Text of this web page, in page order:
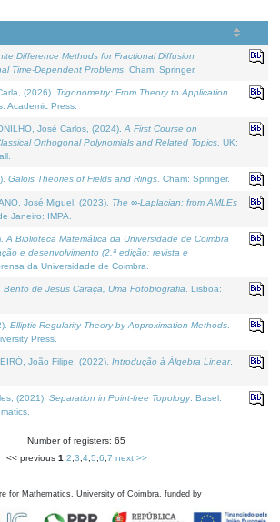
Difference Methods for Fractional Diffusion
Time-Dependent Problems . Cham: Springer.
(2026). Trigonometry: From Theory to Application
Academic Press.
José Carlos, (2024). A First Course on
Orthogonal Polynomials and Related Topics . UK:
Galois Theories of Fields and Rings . Cham: Springer.
José Miguel, (2023). The ∞-Laplacian: from AMLEs
Janeiro: IMPA.
A Biblioteca Matemática da Universidade de Coimbra
e desenvolvimento (2.ª edição; revista e
da Universidade de Coimbra.
Bento de Jesus Caraça, Uma Fotobiografia . Lisboa:
Elliptic Regularity Theory by Approximation Methods
Press.
João Filipe, (2022). Introdução à Álgebra Linear.
(2021). Separation in Point-free Topology. Basel:
Number of registers: 65
<< previous 1 2 3 4, 5 6 7 next >>
for Mathematics, University of Coimbra, funded by